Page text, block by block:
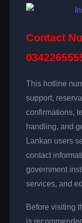
Contact
This hotline
support,
confirmations,
handling, and
Lankan users
contact
government
services, and
Before visiting
is